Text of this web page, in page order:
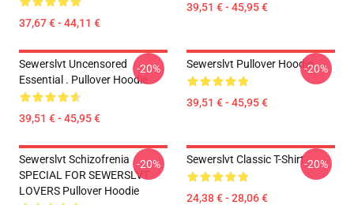
37,67 € - 44,11 €
39,51 € - 45,95 €
Sewerslvt Uncensored
Essential . Pullover Hoodie
39,51 € - 45,95 €
-20% Sewerslvt Pullover Hoodie
39,51 € - 45,95 €
-20%
Sewerslvt Schizofrenia
SPECIAL FOR SEWERSLVT
LOVERS Pullover Hoodie
-20% Sewerslvt Classic T-Shirt
24,38 € - 28,06 €
-20%